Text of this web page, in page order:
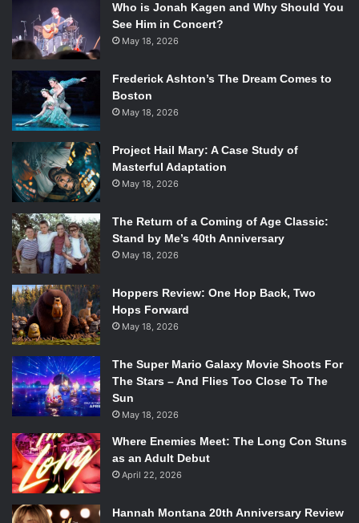
Who is Jonah Kagen and Why Should You
See Him in Concert?
May 18, 2026
Frederick Ashton’s The Dream Comes to
Boston
May 18, 2026
Project Hail Mary: A Case Study of
Masterful Adaptation
May 18, 2026
The Return of a Coming of Age Classic:
Stand by Me’s 40th Anniversary
May 18, 2026
Hoppers Review: One Hop Back, Two
Hops Forward
May 18, 2026
The Super Mario Galaxy Movie Shoots For
The Stars – And Flies Too Close To The
Sun
May 18, 2026
Where Enemies Meet: The Long Con Stuns
as an Adult Debut
April 22, 2026
Hannah Montana 20th Anniversary Review